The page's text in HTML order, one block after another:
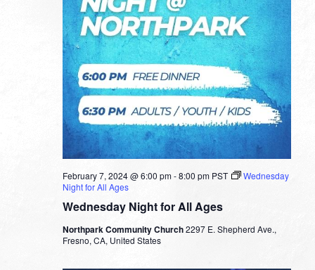
Wednesday Night for All Ages
February 7, 2024 @ 6:00 pm-8:00 pm PST
Wednesday
Night for All Ages
Northpark Community Church2297 E. Shepherd Ave.,
Fresno, CA, United States